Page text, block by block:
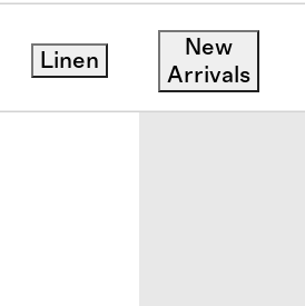
Linen
New
Arrivals